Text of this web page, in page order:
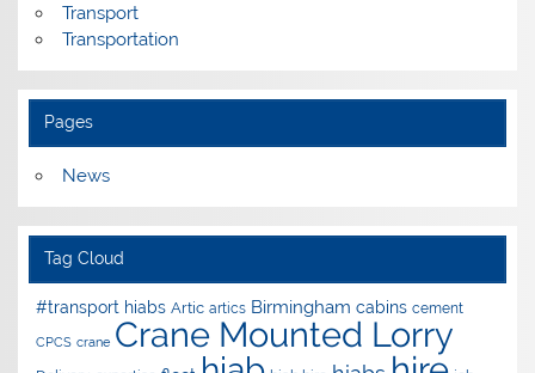
Transport
Transportation
Pages
News
Tag Cloud
#transport hiabs Artic artics Birmingham cabins cement
CPCS crane Crane Mounted Lorry